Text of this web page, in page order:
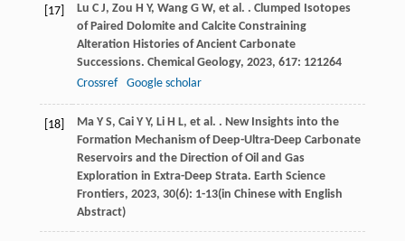
[17] Lu C J, Zou H Y, Wang G W, et al. . Clumped Isotopes
of Paired Dolomite and Calcite Constraining
Alteration Histories of Ancient Carbonate
Successions. Chemical Geology, 2023, 617: 121264
Crossref
Google scholar
[18] Ma Y S, Cai Y Y, Li H L, et al. . New Insights into the
Formation Mechanism of Deep-Ultra-Deep Carbonate
Reservoirs and the Direction of Oil and Gas
Exploration in Extra-Deep Strata. Earth Science
Frontiers, 2023, 30(6): 1-13(in Chinese with English
Abstract)